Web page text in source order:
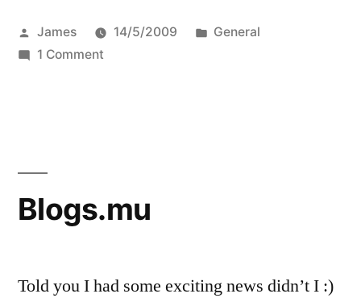
Posted
by
James 14/5/2009
Posted
General
1 Commenton
Blogs.mu
Told you I had some exciting news didn’t I :)